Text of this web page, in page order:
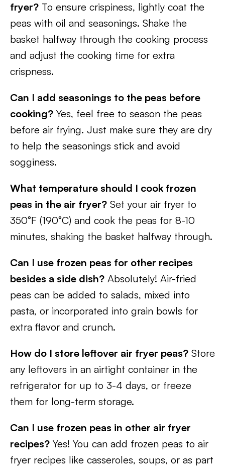
fryer? To ensure crispiness, lightly coat the
peas with oil and seasonings. Shake the
basket halfway through the cooking process
and adjust the cooking time for extra
crispness.
Can I add seasonings to the peas before
cooking? Yes, feel free to season the peas
before air frying. Just make sure they are dry
to help the seasonings stick and avoid
sogginess.
What temperature should I cook frozen
peas in the air fryer? Set your air fryer to
350°F (190°C) and cook the peas for 8-10
minutes, shaking the basket halfway through.
Can I use frozen peas for other recipes
besides a side dish? Absolutely! Air-fried
peas can be added to salads, mixed into
pasta, or incorporated into grain bowls for
extra flavor and crunch.
How do I store leftover air fryer peas? Store
any leftovers in an airtight container in the
refrigerator for up to 3-4 days, or freeze
them for long-term storage.
Can I use frozen peas in other air fryer
recipes? Yes! You can add frozen peas to air
fryer recipes like casseroles, soups, or as part